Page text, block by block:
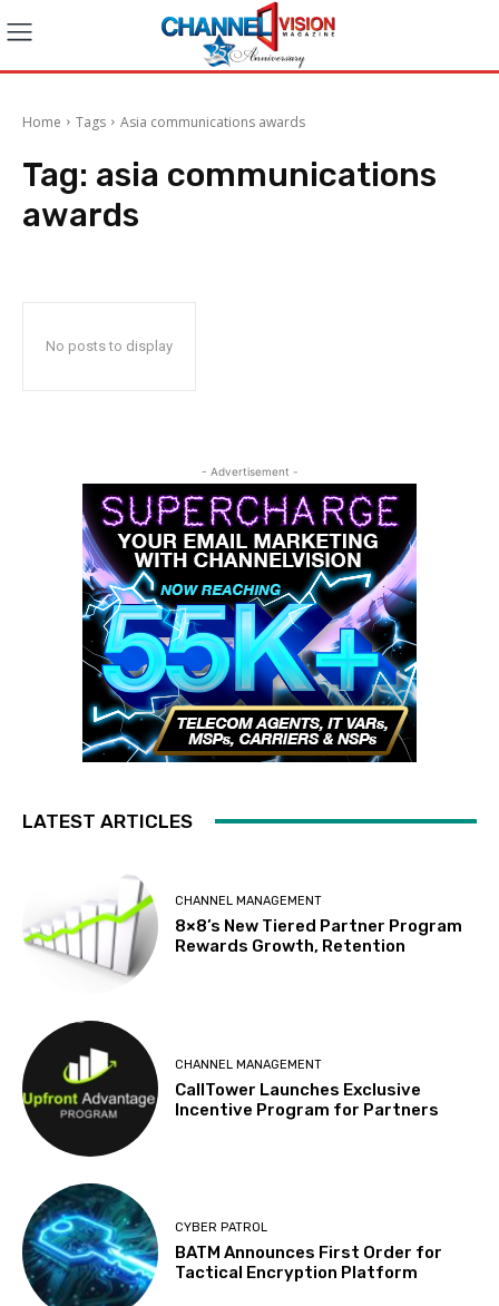
Home Tags Asia communications awards
Tag: asia communications
awards
No posts to display
- Advertisement -
LATEST ARTICLES
CHANNEL MANAGEMENT
8×8’s New Tiered Partner Program
Rewards Growth, Retention
CHANNEL MANAGEMENT
CallTower Launches Exclusive
Incentive Program for Partners
CYBER PATROL
BATM Announces First Order for
Tactical Encryption Platform